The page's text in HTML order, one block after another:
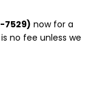
7529) now for a
no fee unless we